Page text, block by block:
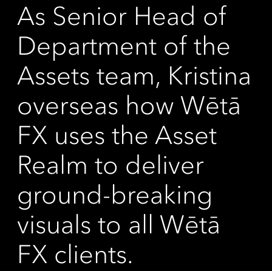
As Senior Head of
Department of the
Assets team, Kristina
overseas how Wētā
FX uses the Asset
Realm to deliver
ground-breaking
visuals to all Wētā
FX clients.